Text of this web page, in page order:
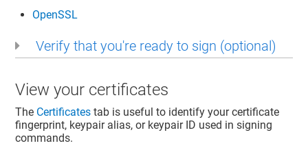
OpenSSL
Verify that you're ready to sign (optional)
View your certificates
The Certificates tab is useful to identify your certificate
fingerprint, keypair alias, or keypair ID used in signing
commands.